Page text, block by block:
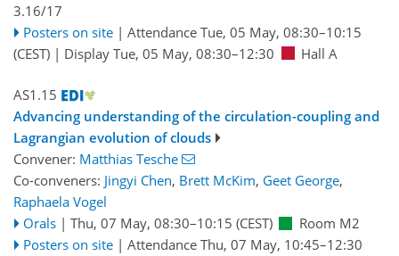
3.16/17
Posters on site | Attendance Tue, 05 May, 08:30–10:15
(CEST) | Display Tue, 05 May, 08:30–12:30 Hall A
AS1.15
Advancing understanding of the circulation-coupling and
Lagrangian evolution of clouds
Convener: Matthias Tesche
Co-conveners: Jingyi Chen, Brett McKim, Geet George,
Raphaela Vogel
Orals | Thu, 07 May, 08:30–10:15 (CEST)
Room M2
Posters on site | Attendance Thu, 07 May, 10:45–12:30